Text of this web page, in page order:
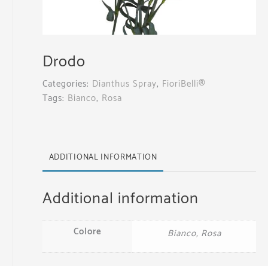
Drodo
Categories: Dianthus Spray, FioriBelli®
Tags: Bianco, Rosa
ADDITIONAL INFORMATION
Additional information
Colore Bianco, Rosa